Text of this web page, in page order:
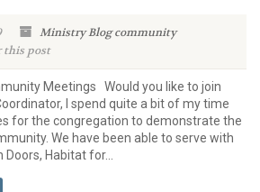
Ministry Blog community
this post
Meetings Would you like to join
I spend quite a bit of my time
for the congregation to demonstrate the
We have been able to serve with
Habitat for...